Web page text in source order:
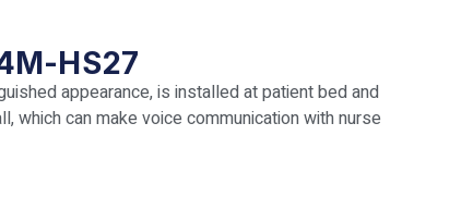
HS27
appearance, is installed at patient bed and
which can make voice communication with nurse